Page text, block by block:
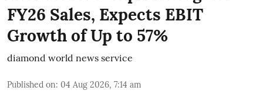
FY26 Sales, Expects EBIT
Growth of Up to 57%
diamond world news service
Published on: 04 Aug 2026, 7:14 am